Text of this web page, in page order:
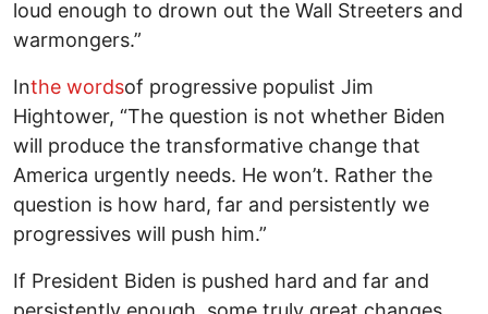
loud enough to drown out the Wall Streeters and
warmongers.”
Inthe wordsof progressive populist Jim
Hightower, “The question is not whether Biden
will produce the transformative change that
America urgently needs. He won’t. Rather the
question is how hard, far and persistently we
progressives will push him.”
If President Biden is pushed hard and far and